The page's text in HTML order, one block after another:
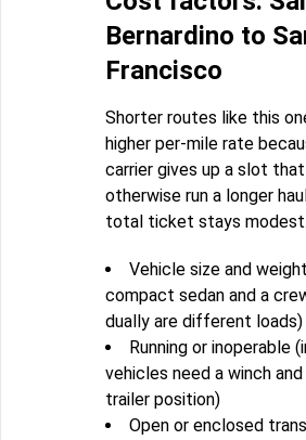
Bernardino to
Francisco
Shorter routes like this
higher per-mile rate
carrier gives up a slot
otherwise run a longer
total ticket stays modest.
Vehicle size and
compact sedan and a
dually are different loads)
Running or inoperable
vehicles need a winch
trailer position)
Open or enclosed